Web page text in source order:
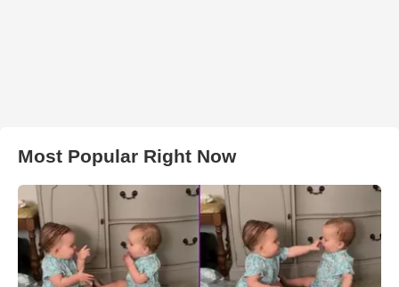
Most Popular Right Now